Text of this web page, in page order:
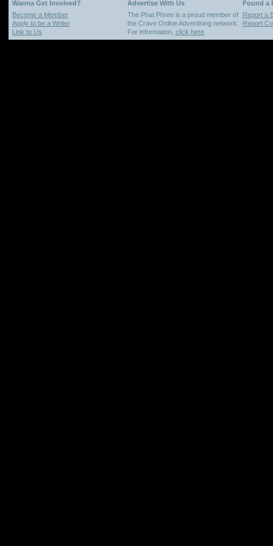
Wanna Get Involved? Advertise With Us
Found a
Become a Member
Apply to be a Writer
Link to Us
The Phat Phree is a proud member of
the Crave Online Advertising network.
For information, click here
Report a
Report